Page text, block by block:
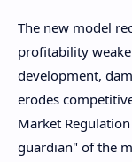
The new model
profitability
development,
erodes
Market
guardian" of the